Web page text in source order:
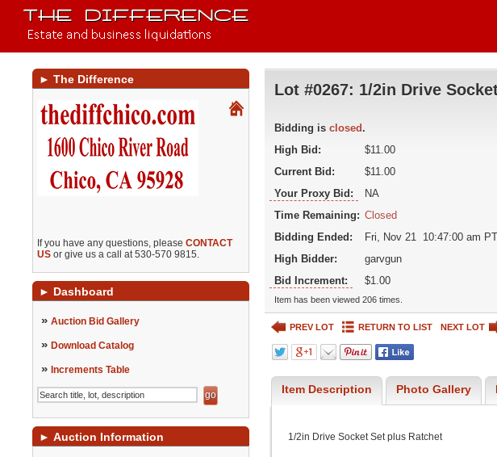
► The Difference
If you have any questions, pleaseCONTACT
US or give us a call at 530-570 9815.
► Dashboard
» Auction Bid Gallery
» Download Catalog
» Increments Table
► Auction Information
Lot #0267: 1/2in Drive
Bidding is closed .
High Bid:
$11.00
Current Bid:
$11.00
Your Proxy Bid:
NA
Time Remaining: Closed
Bidding Ended:
Fri, Nov 21 10:47:00 am PT
High Bidder:
garvgun
Bid Increment:
$1.00
Item has been viewed 206 times.
PREV LOT RETURN TO LIST NEXT LOT
Item Description Photo Gallery
1/2in Drive Socket Set plus Ratchet